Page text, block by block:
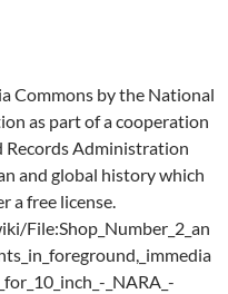
Commons by the National
as part of a cooperation
Records Administration
and global history which
a free license.
File:Shop_Number_2_an
_NARA_-